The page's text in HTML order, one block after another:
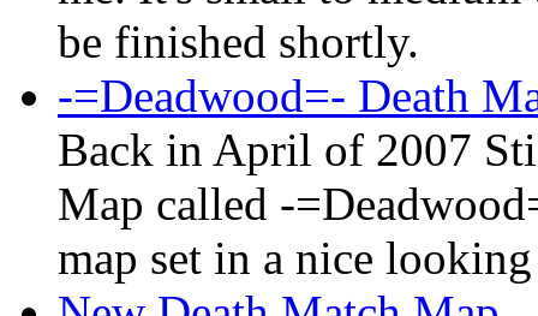
be finished shortly.
-=Deadwood=- Death
Back in April of 2007
Map called -
map set in a nice